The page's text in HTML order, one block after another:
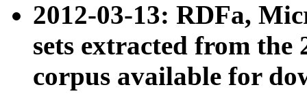
2012-03-13: RDFa,
sets extracted from the
corpus available for